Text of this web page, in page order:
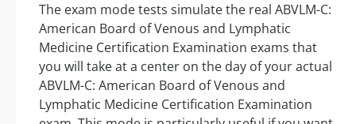
The exam mode tests simulate the real ABVLM-C:
American Board of Venous and Lymphatic
Medicine Certification Examination exams that
you will take at a center on the day of your actual
ABVLM-C: American Board of Venous and
Lymphatic Medicine Certification Examination